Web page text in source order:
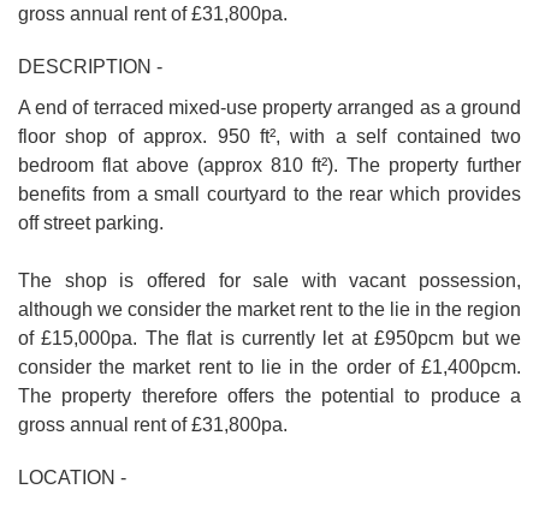
gross annual rent of £31,800pa.
DESCRIPTION -
A end of terraced mixed-use property arranged as a ground
floor shop of approx. 950 ft², with a self contained two
bedroom flat above (approx 810 ft²). The property further
benefits from a small courtyard to the rear which provides
off street parking.
The shop is offered for sale with vacant possession,
although we consider the market rent to the lie in the region
of £15,000pa. The flat is currently let at £950pcm but we
consider the market rent to lie in the order of £1,400pcm.
The property therefore offers the potential to produce a
gross annual rent of £31,800pa.
LOCATION -